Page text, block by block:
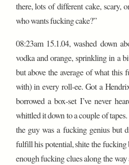
there, lots of different cake, scary,
who wants fucking cake?”
08:23am 15.1.04, washed down
vodka and orange, sprinkling in a
but above the average of what this
with) in every roll-ee. Got a
borrowed a box-set I’ve never
whittled it down to a couple of tapes.
the guy was a fucking genius but
fulfill his potential, shite the fucking
enough fucking clues along the